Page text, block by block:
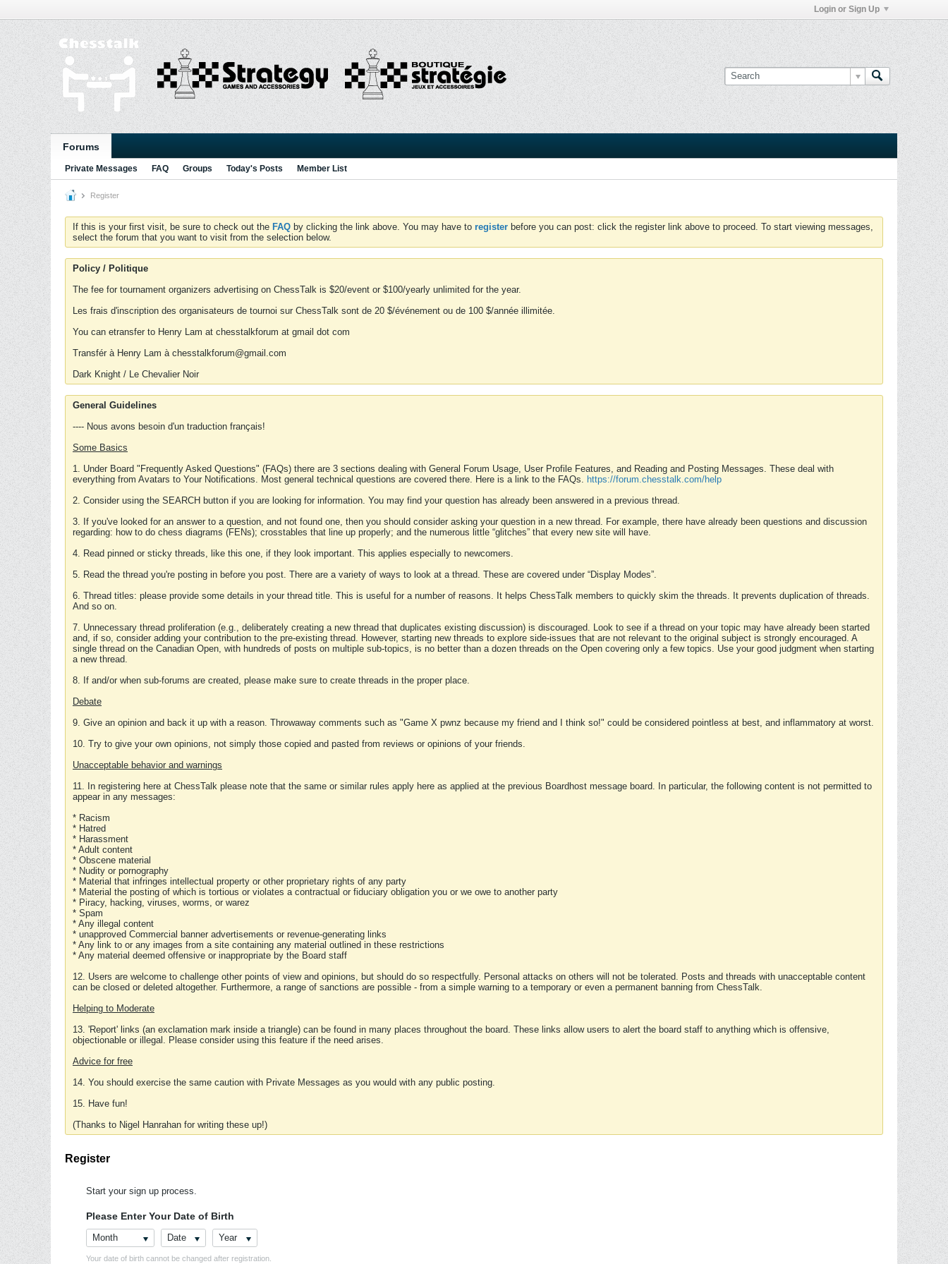
Login or Sign Up
Forums
Private Messages FAQ Groups Today's Posts Member List
Register
If this is your first visit, be sure to check out the FAQ by clicking the link above. You may have to register before you can post: click the register link above to proceed. To start viewing messages,
select the forum that you want to visit from the selection below.
Policy / Politique
The fee for tournament organizers advertising on ChessTalk is $20/event or $100/yearly unlimited for the year.
Les frais d'inscription des organisateurs de tournoi sur ChessTalk sont de 20 $/événement ou de 100 $/année illimitée.
You can etransfer to Henry Lam at chesstalkforum at gmail dot com
Transfér à Henry Lam à chesstalkforum@gmail.com
Dark Knight / Le Chevalier Noir
General Guidelines
---- Nous avons besoin d'un traduction français!
Some Basics
1. Under Board "Frequently Asked Questions" (FAQs) there are 3 sections dealing with General Forum Usage, User Profile Features, and Reading and Posting Messages. These deal with
everything from Avatars to Your Notifications. Most general technical questions are covered there. Here is a link to the FAQs. https://forum.chesstalk.com/help
2. Consider using the SEARCH button if you are looking for information. You may find your question has already been answered in a previous thread.
3. If you've looked for an answer to a question, and not found one, then you should consider asking your question in a new thread. For example, there have already been questions and discussion
regarding: how to do chess diagrams (FENs); crosstables that line up properly; and the numerous little “glitches” that every new site will have.
4. Read pinned or sticky threads, like this one, if they look important. This applies especially to newcomers.
5. Read the thread you're posting in before you post. There are a variety of ways to look at a thread. These are covered under “Display Modes”.
6. Thread titles: please provide some details in your thread title. This is useful for a number of reasons. It helps ChessTalk members to quickly skim the threads. It prevents duplication of threads.
And so on.
7. Unnecessary thread proliferation (e.g., deliberately creating a new thread that duplicates existing discussion) is discouraged. Look to see if a thread on your topic may have already been started
and, if so, consider adding your contribution to the pre-existing thread. However, starting new threads to explore side-issues that are not relevant to the original subject is strongly encouraged. A
single thread on the Canadian Open, with hundreds of posts on multiple sub-topics, is no better than a dozen threads on the Open covering only a few topics. Use your good judgment when starting
a new thread.
8. If and/or when sub-forums are created, please make sure to create threads in the proper place.
Debate
9. Give an opinion and back it up with a reason. Throwaway comments such as "Game X pwnz because my friend and I think so!" could be considered pointless at best, and inflammatory at worst.
10. Try to give your own opinions, not simply those copied and pasted from reviews or opinions of your friends.
Unacceptable behavior and warnings
11. In registering here at ChessTalk please note that the same or similar rules apply here as applied at the previous Boardhost message board. In particular, the following content is not permitted to
appear in any messages:
* Racism
* Hatred
* Harassment
* Adult content
* Obscene material
* Nudity or pornography
* Material that infringes intellectual property or other proprietary rights of any party
* Material the posting of which is tortious or violates a contractual or fiduciary obligation you or we owe to another party
* Piracy, hacking, viruses, worms, or warez
* Spam
* Any illegal content
* unapproved Commercial banner advertisements or revenue-generating links
* Any link to or any images from a site containing any material outlined in these restrictions
* Any material deemed offensive or inappropriate by the Board staff
12. Users are welcome to challenge other points of view and opinions, but should do so respectfully. Personal attacks on others will not be tolerated. Posts and threads with unacceptable content
can be closed or deleted altogether. Furthermore, a range of sanctions are possible - from a simple warning to a temporary or even a permanent banning from ChessTalk.
Helping to Moderate
13. 'Report' links (an exclamation mark inside a triangle) can be found in many places throughout the board. These links allow users to alert the board staff to anything which is offensive,
objectionable or illegal. Please consider using this feature if the need arises.
Advice for free
14. You should exercise the same caution with Private Messages as you would with any public posting.
15. Have fun!
(Thanks to Nigel Hanrahan for writing these up!)
Register
Start your sign up process.
Please Enter Your Date of Birth
Month Date Year
Your date of birth cannot be changed after registration.